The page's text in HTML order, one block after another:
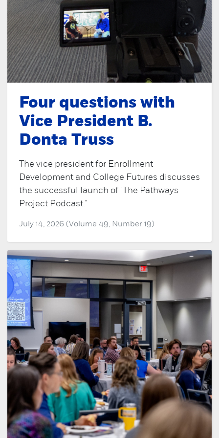
Four questions with
Vice President B.
Donta Truss
The vice president for Enrollment
Development and College Futures discusses
the successful launch of "The Pathways
Project Podcast."
July 14, 2026 (Volume 49, Number 19)